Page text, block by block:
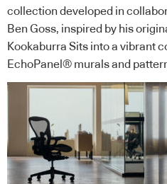
collection developed in
Ben Goss, inspired by his
Kookaburra Sits into a vibrant
EchoPanel® murals and